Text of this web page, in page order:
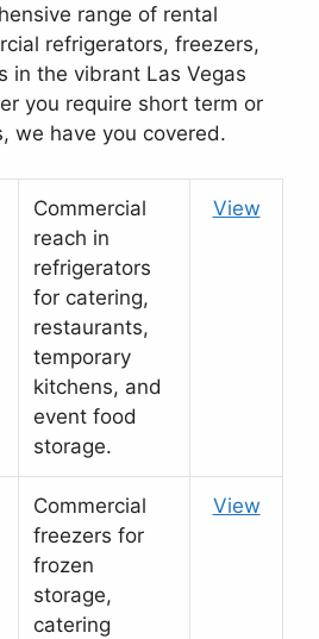
range of rental
refrigerators, freezers,
in the vibrant Las Vegas
you require short term or
we have you covered.
Commercial
reach in
refrigerators
for catering,
restaurants,
temporary
kitchens, and
event food
storage.
View
Commercial
freezers for
frozen
storage,
catering
View